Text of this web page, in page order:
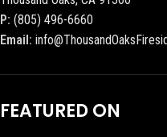
P: (805) 496-6660
Email:
FEATURED ON